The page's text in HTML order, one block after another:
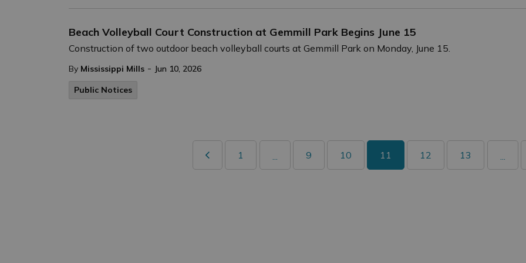
Beach Volleyball Court Construction at Gemmill Park Begins June 15
Construction of two outdoor beach volleyball courts at Gemmill Park on Monday, June 15.
By Mississippi Mills - Jun 10, 2026
Public Notices
1 ... 9 10 11 12 13 ...